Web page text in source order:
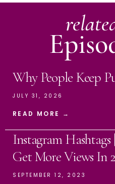
Why People Keep
JULY 31, 2026
READ MORE →
Instagram
Get More Views In
SEPTEMBER 12, 2023